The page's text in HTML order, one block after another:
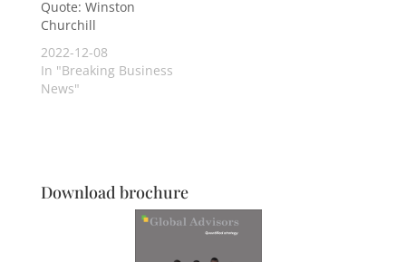
Quote: Winston
Churchill
2022-12-08
In "Breaking Business
News"
Download brochure